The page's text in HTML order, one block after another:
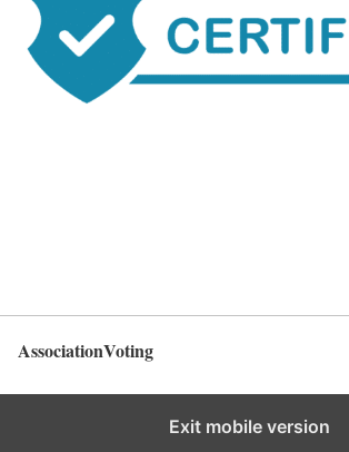
AssociationVoting
Exit mobile version